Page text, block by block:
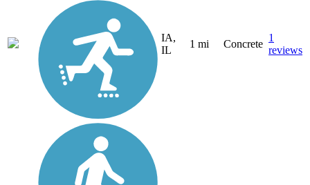
IA,
IL
1 mi Concrete
1
reviews